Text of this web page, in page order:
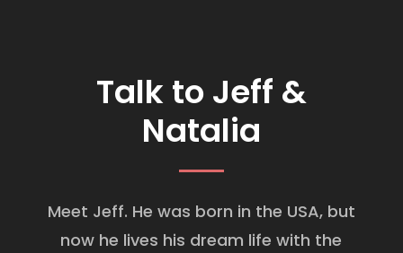
Talk to Jeff &
Natalia
Meet Jeff. He was born in the USA, but
now he lives his dream life with the